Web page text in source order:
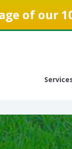
of our